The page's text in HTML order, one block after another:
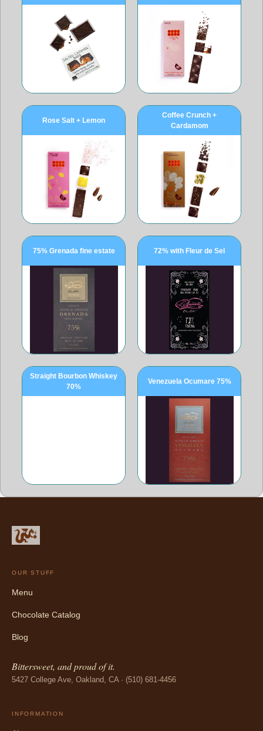
Rose Salt + Lemon
Coffee Crunch +
Cardamom
75% Grenada fine estate 72% with Fleur de Sel
Straight Bourbon Whiskey
70%
Venezuela Ocumare 75%
OUR STUFF
Menu
Chocolate Catalog
Blog
Bittersweet, and proud of it.
5427 College Ave, Oakland, CA · (510) 681-4456
INFORMATION